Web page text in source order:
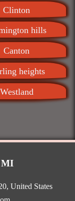
Clinton
hills
Canton
heights
Westland
MI
, United States